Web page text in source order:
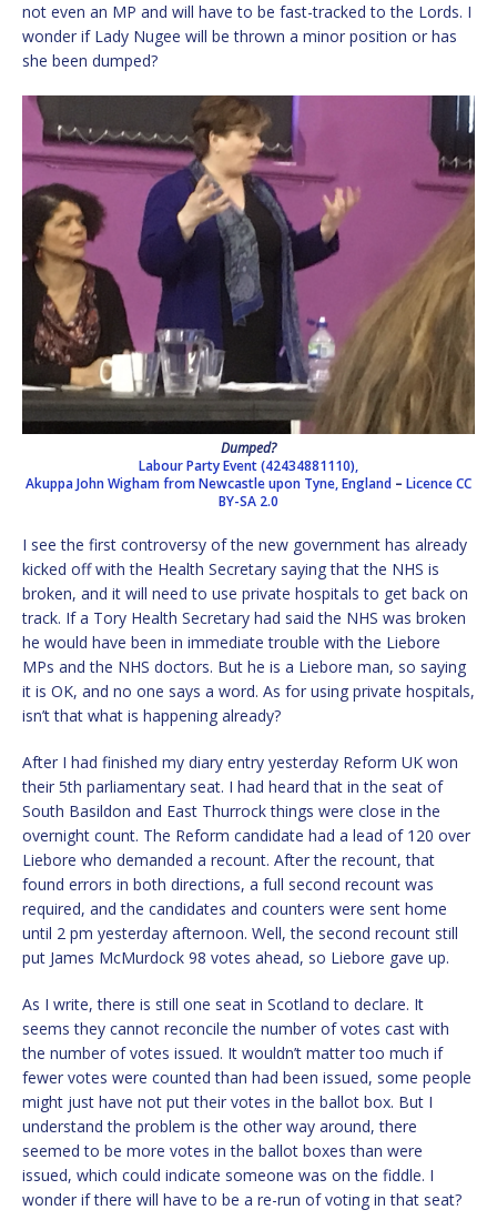
not even an MP and will have to be fast-tracked to the Lords. I
wonder if Lady Nugee will be thrown a minor position or has
she been dumped?
Dumped?
Labour Party Event (42434881110),
Akuppa John Wigham from Newcastle upon Tyne, England – LicenceCC
BY-SA 2.0
I see the first controversy of the new government has already
kicked off with the Health Secretary saying that the NHS is
broken, and it will need to use private hospitals to get back on
track. If a Tory Health Secretary had said the NHS was broken
he would have been in immediate trouble with the Liebore
MPs and the NHS doctors. But he is a Liebore man, so saying
it is OK, and no one says a word. As for using private hospitals,
isn’t that what is happening already?
After I had finished my diary entry yesterday Reform UK won
their 5th parliamentary seat. I had heard that in the seat of
South Basildon and East Thurrock things were close in the
overnight count. The Reform candidate had a lead of 120 over
Liebore who demanded a recount. After the recount, that
found errors in both directions, a full second recount was
required, and the candidates and counters were sent home
until 2 pm yesterday afternoon. Well, the second recount still
put James McMurdock 98 votes ahead, so Liebore gave up.
As I write, there is still one seat in Scotland to declare. It
seems they cannot reconcile the number of votes cast with
the number of votes issued. It wouldn’t matter too much if
fewer votes were counted than had been issued, some people
might just have not put their votes in the ballot box. But I
understand the problem is the other way around, there
seemed to be more votes in the ballot boxes than were
issued, which could indicate someone was on the fiddle. I
wonder if there will have to be a re-run of voting in that seat?